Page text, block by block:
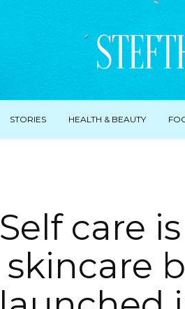
STORIES HEALTH & BEAUTY
Self care
skincare